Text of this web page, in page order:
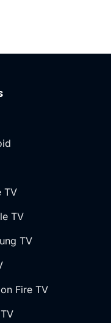
TV
TV
TV
Fire TV